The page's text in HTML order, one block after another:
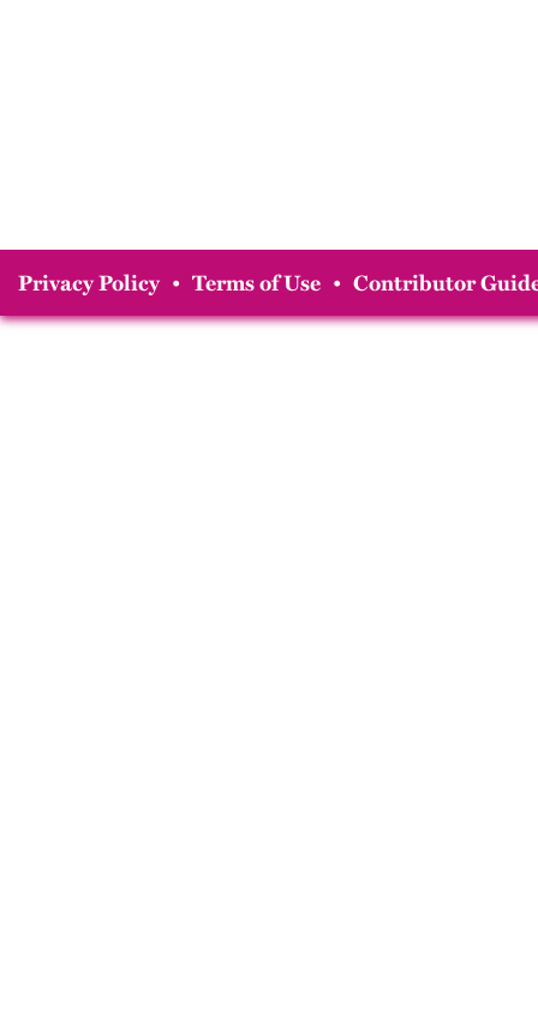
Privacy Policy • Terms of Use • Contributor